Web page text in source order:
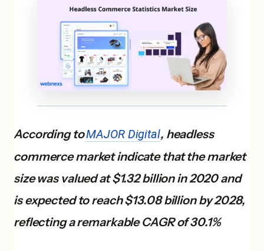
According toMAJOR Digital, headless
commerce market indicate that the market
size was valued at $1.32 billion in 2020 and
is expected to reach $13.08 billion by 2028,
reflecting a remarkable CAGR of 30.1%